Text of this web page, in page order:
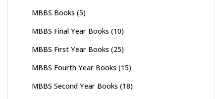
MBBS Books (5)
MBBS Final Year Books (10)
MBBS First Year Books (25)
MBBS Fourth Year Books (15)
MBBS Second Year Books (18)